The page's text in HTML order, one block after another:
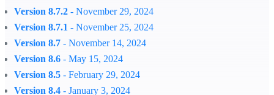
Version 8.7.2 - November 29, 2024
Version 8.7.1 - November 25, 2024
Version 8.7 - November 14, 2024
Version 8.6 - May 15, 2024
Version 8.5 - February 29, 2024
Version 8.4 - January 3, 2024